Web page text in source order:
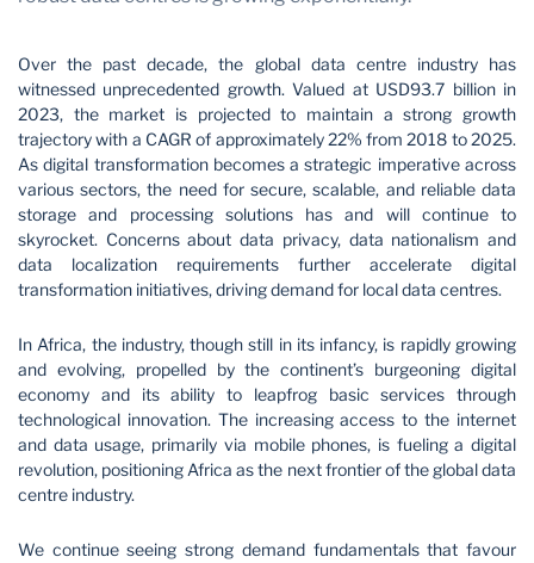
Over the past decade, the global data centre industry has
witnessed unprecedented growth. Valued at USD93.7 billion in
2023, the market is projected to maintain a strong growth
trajectory with a CAGR of approximately 22% from 2018 to 2025.
As digital transformation becomes a strategic imperative across
various sectors, the need for secure, scalable, and reliable data
storage and processing solutions has and will continue to
skyrocket. Concerns about data privacy, data nationalism and
data localization requirements further accelerate digital
transformation initiatives, driving demand for local data centres.
In Africa, the industry, though still in its infancy, is rapidly growing
and evolving, propelled by the continent’s burgeoning digital
economy and its ability to leapfrog basic services through
technological innovation. The increasing access to the internet
and data usage, primarily via mobile phones, is fueling a digital
revolution, positioning Africa as the next frontier of the global data
centre industry.
We continue seeing strong demand fundamentals that favour